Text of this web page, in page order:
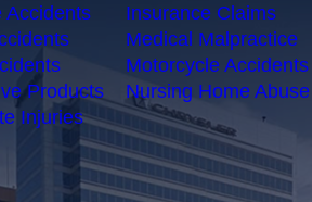
Accidents
Products
Injuries
Insurance Claims
Medical Malpractice
Motorcycle Accidents
Nursing Home Abuse